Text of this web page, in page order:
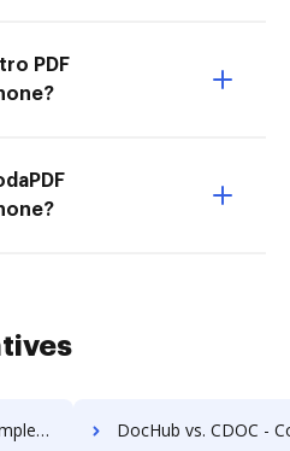
PDF
your business? DocHub vs. CDOC - Complete Document Management System vs. BlueDoc; how